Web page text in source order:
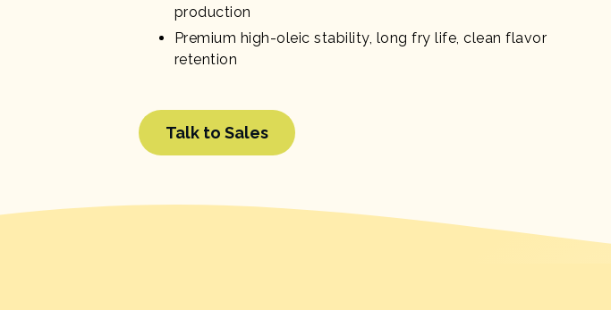
production
Premium high-oleic stability, long fry life, clean flavor
retention
Talk to Sales